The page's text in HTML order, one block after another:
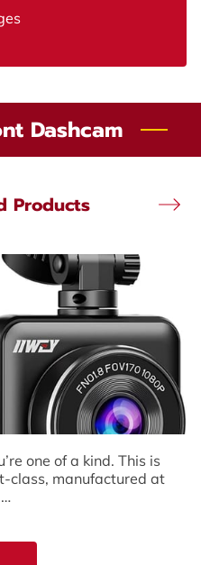
Dashcam
Products
one of a kind. This is
class, manufactured at